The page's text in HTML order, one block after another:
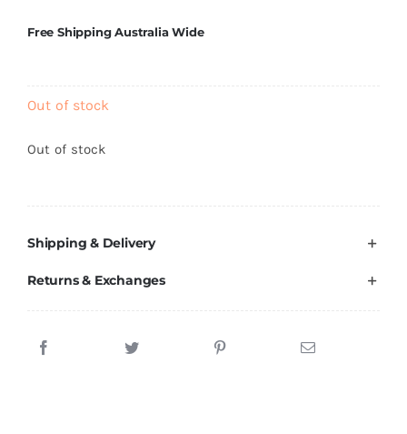
Free Shipping Australia Wide
Out of stock
Out of stock
Shipping & Delivery
Returns & Exchanges